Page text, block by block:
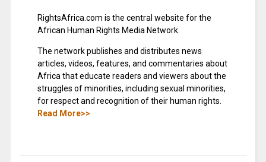
RightsAfrica.com is the central website for the
African Human Rights Media Network.
The network publishes and distributes news
articles, videos, features, and commentaries about
Africa that educate readers and viewers about the
struggles of minorities, including sexual minorities,
for respect and recognition of their human rights.
Read More>>